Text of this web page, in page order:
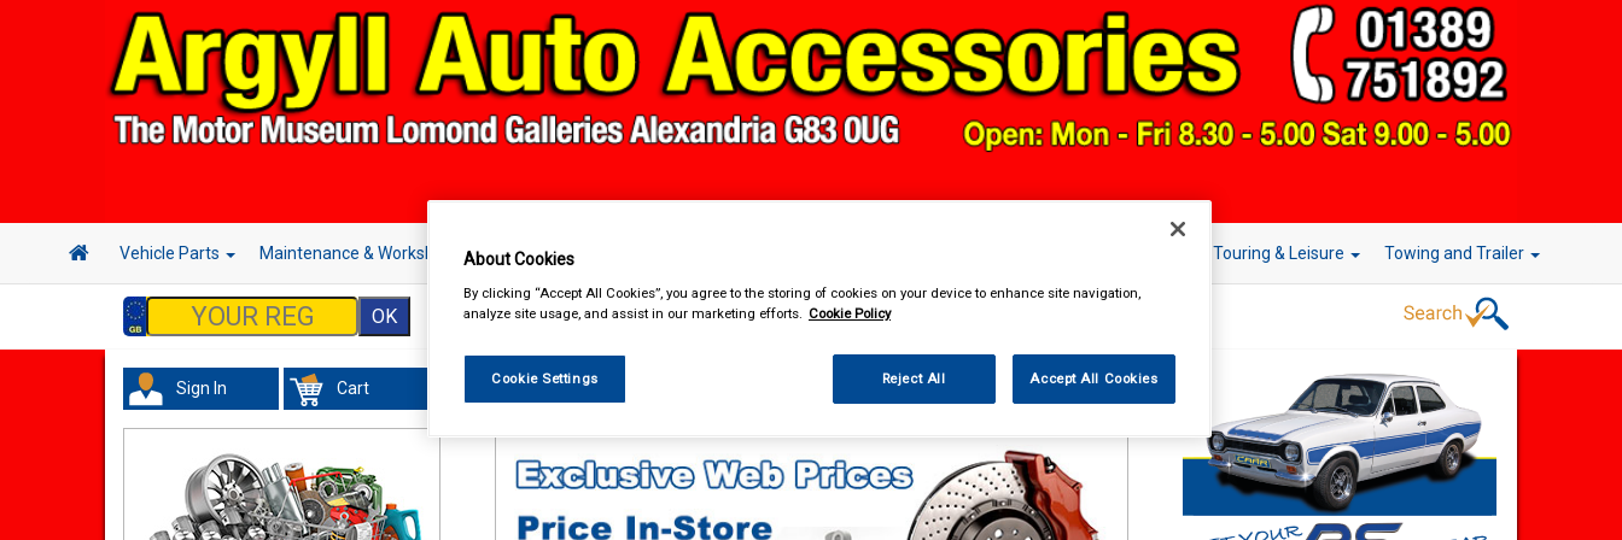
Vehicle Parts Maintenance & Workshop Hand & Power Tools Touring & Leisure Towing and Trailer
Sign In Cart
About Cookies
By clicking “Accept All Cookies”, you agree to the storing of cookies on your device to enhance site navigation,
analyze site usage, and assist in our marketing efforts. Cookie Policy
Cookie Settings Reject All Accept All Cookies